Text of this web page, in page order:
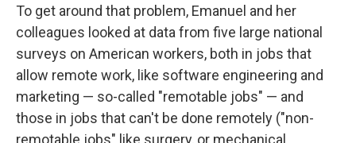
To get around that problem, Emanuel and her
colleagues looked at data from five large national
surveys on American workers, both in jobs that
allow remote work, like software engineering and
marketing — so-called "remotable jobs" — and
those in jobs that can't be done remotely ("non-
remotable jobs" like surgery, or mechanical